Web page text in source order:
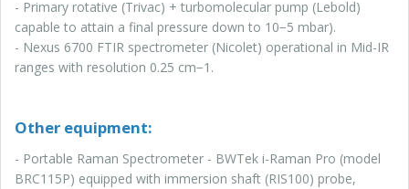
- Primary rotative (Trivac) + turbomolecular pump (Lebold)
capable to attain a final pressure down to 10−5 mbar).
- Nexus 6700 FTIR spectrometer (Nicolet) operational in Mid-IR
ranges with resolution 0.25 cm−1.
Other equipment:
- Portable Raman Spectrometer - BWTek i-Raman Pro (model
BRC115P) equipped with immersion shaft (RIS100) probe,